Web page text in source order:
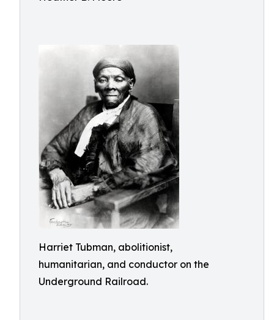
Harriet Tubman, abolitionist,
humanitarian, and conductor on the
Underground Railroad.